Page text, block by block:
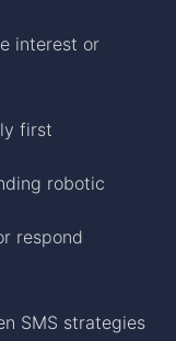
interest or
first
robotic
respond
SMS strategies